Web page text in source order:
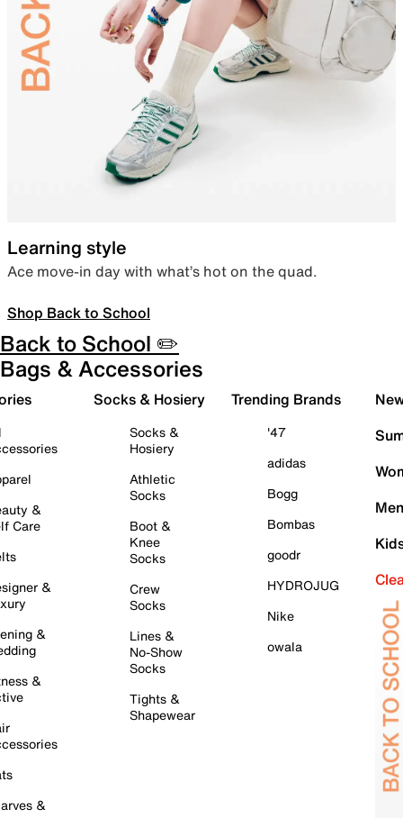
Learning style
Ace move-in day with what’s hot on the quad.
Shop Back to School
Back to School ✏️
Bags & Accessories
&
Care
&
&
&
&
Socks & Hosiery
Socks &
Hosiery
Athletic
Socks
Boot &
Knee
Socks
Crew
Socks
Lines &
No-Show
Socks
Tights &
Shapewear
Trending Brands
'47
adidas
Bogg
Bombas
goodr
HYDROJUG
Nike
owala